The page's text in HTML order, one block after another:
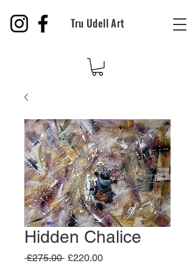
Tru Udell Art
Hidden Chalice
£275.00 Regular
£220.00Sale